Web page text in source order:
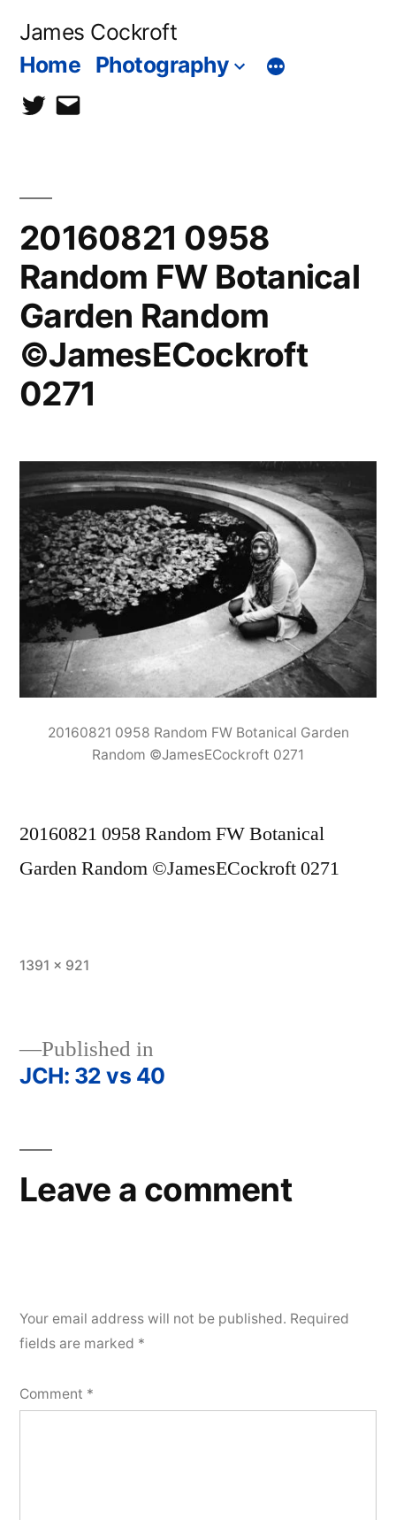
James Cockroft
Home Photography
twittercontact
20160821 0958
Random FW Botanical
Garden Random
©JamesECockroft
0271
20160821 0958 Random FW Botanical Garden
Random ©JamesECockroft 0271
20160821 0958 Random FW Botanical
Garden Random ©JamesECockroft 0271
Full
1391 × 921
Post
Published in
JCH: 32 vs 40
Leave a comment
Your email address will not be published. Required
fields are marked *
Comment *